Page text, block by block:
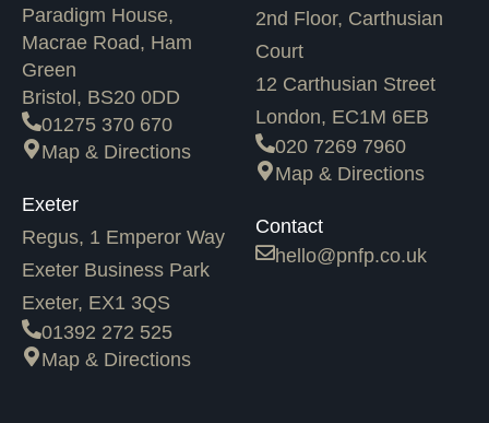
Paradigm House,
Macrae Road, Ham
Green
Bristol, BS20 0DD
01275 370 670
Map & Directions
Exeter
Regus, 1 Emperor Way
Exeter Business Park
Exeter, EX1 3QS
01392 272 525
Map & Directions
2nd Floor, Carthusian
Court
12 Carthusian Street
London, EC1M 6EB
020 7269 7960
Map & Directions
Contact
hello@pnfp.co.uk